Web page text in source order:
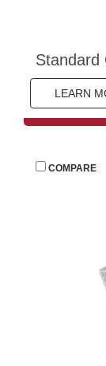
Standard
LEARN
COMPARE